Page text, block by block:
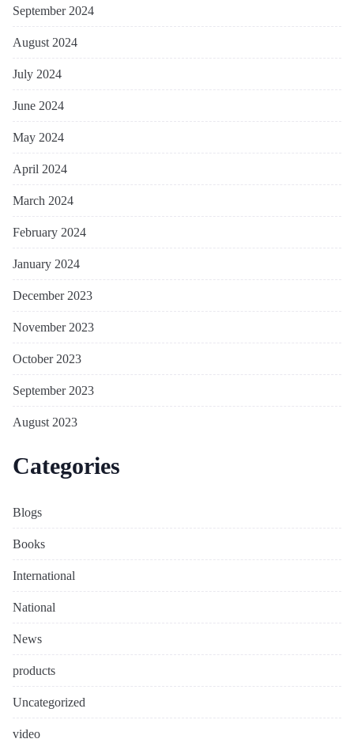
September 2024
August 2024
July 2024
June 2024
May 2024
April 2024
March 2024
February 2024
January 2024
December 2023
November 2023
October 2023
September 2023
August 2023
Categories
Blogs
Books
International
National
News
products
Uncategorized
video